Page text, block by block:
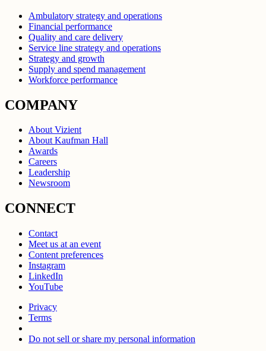
Ambulatory strategy and operations
Financial performance
Quality and care delivery
Service line strategy and operations
Strategy and growth
Supply and spend management
Workforce performance
COMPANY
About Vizient
About Kaufman Hall
Awards
Careers
Leadership
Newsroom
CONNECT
Contact
Meet us at an event
Content preferences
Instagram
LinkedIn
YouTube
Privacy
Terms
Do not sell or share my personal information